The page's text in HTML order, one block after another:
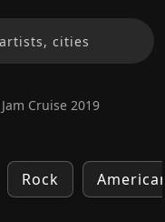
Jam Cruise 2019
Rock